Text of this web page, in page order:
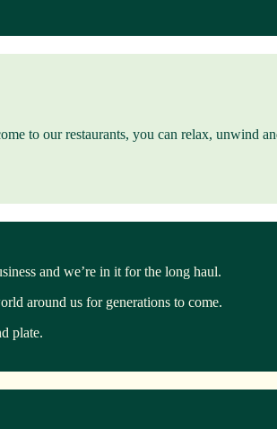
to our restaurants, you can relax, unwind
and we’re in it for the long haul.
around us for generations to come.
plate.